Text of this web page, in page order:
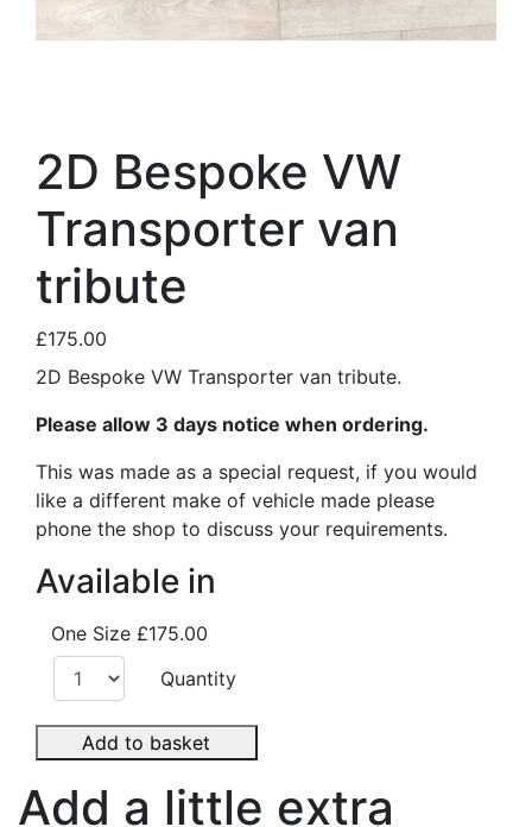
2D Bespoke VW
Transporter van
tribute
£175.00
2D Bespoke VW Transporter van tribute.
Please allow 3 days notice when ordering.
This was made as a special request, if you would
like a different make of vehicle made please
phone the shop to discuss your requirements.
Available in
One Size £175.00
Quantity
Add to basket
Add a little extra